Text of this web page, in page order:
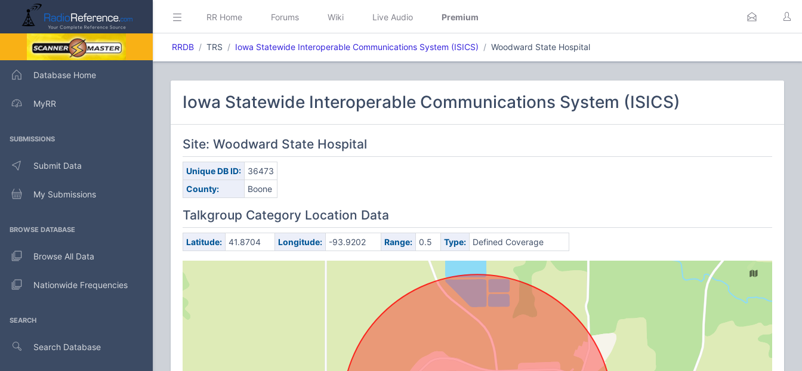
Database Home
MyRR
SUBMISSIONS
Submit Data
My Submissions
BROWSE DATABASE
Browse All Data
Nationwide Frequencies
SEARCH
Search Database
RR Home Forums Wiki Live Audio Premium
RRDB TRS Iowa Statewide Interoperable Communications System (ISICS) Woodward State Hospital
Iowa Statewide Interoperable Communications System (ISICS)
Site: Woodward State Hospital
Unique DB ID:
36473
County:
Boone
Talkgroup Category Location Data
Latitude: 41.8704 Longitude: -93.9202 Range: 0.5 Type: Defined Coverage